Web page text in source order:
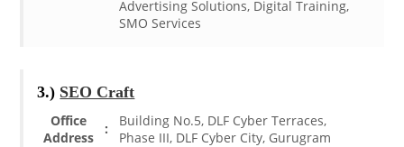
Advertising Solutions, Digital Training,
SMO Services
3.) SEO Craft
Office
Address
:
Building No.5, DLF Cyber Terraces,
Phase III, DLF Cyber City, Gurugram